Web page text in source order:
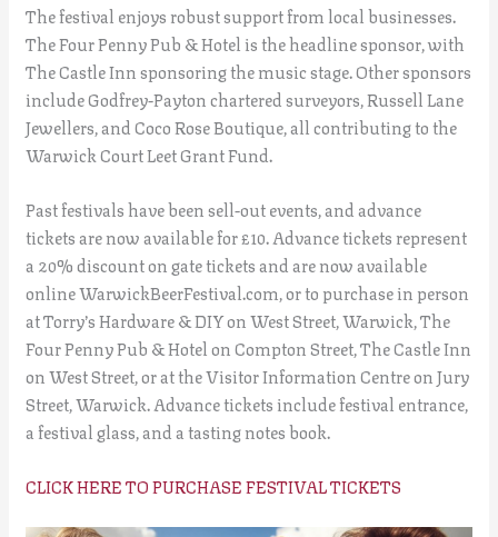
The festival enjoys robust support from local businesses.
The Four Penny Pub & Hotel is the headline sponsor, with
The Castle Inn sponsoring the music stage. Other sponsors
include Godfrey-Payton chartered surveyors, Russell Lane
Jewellers, and Coco Rose Boutique, all contributing to the
Warwick Court Leet Grant Fund.
Past festivals have been sell-out events, and advance
tickets are now available for £10. Advance tickets represent
a 20% discount on gate tickets and are now available
online WarwickBeerFestival.com, or to purchase in person
at Torry’s Hardware & DIY on West Street, Warwick, The
Four Penny Pub & Hotel on Compton Street, The Castle Inn
on West Street, or at the Visitor Information Centre on Jury
Street, Warwick. Advance tickets include festival entrance,
a festival glass, and a tasting notes book.
CLICK HERE TO PURCHASE FESTIVAL TICKETS